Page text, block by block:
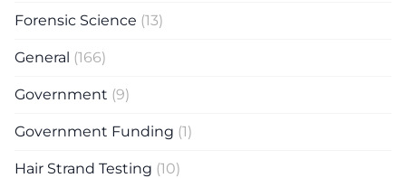
Forensic Science (13)
General (166)
Government (9)
Government Funding (1)
Hair Strand Testing (10)